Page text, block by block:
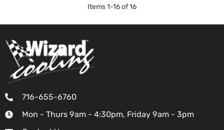
Items1-16of16
716-655-6760
Mon - Thurs 9am - 4:30pm, Friday 9am - 3pm